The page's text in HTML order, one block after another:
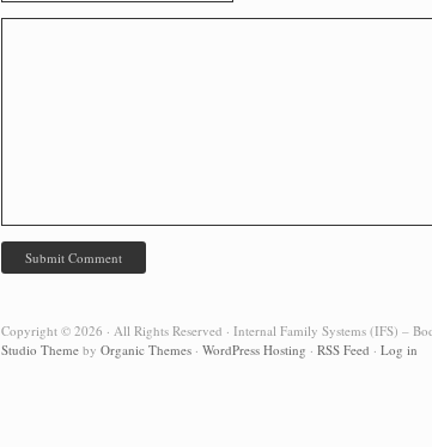
Copyright © 2026 · All Rights Reserved · Internal Family Systems (IFS) –
Studio Theme by Organic Themes · WordPress Hosting · RSS Feed · Log in